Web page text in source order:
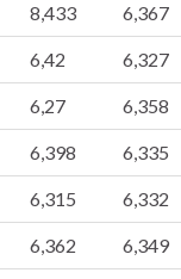
8,433 6,367
6,42 6,327
6,27 6,358
6,398 6,335
6,315 6,332
6,362 6,349